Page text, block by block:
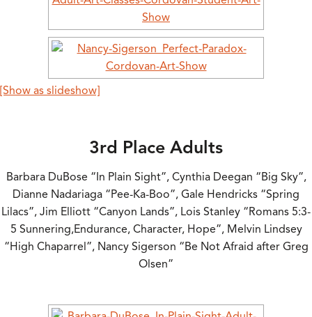
[Show as slideshow]
3rd Place Adults
Barbara DuBose “In Plain Sight”, Cynthia Deegan “Big Sky”,
Dianne Nadariaga “Pee-Ka-Boo”, Gale Hendricks “Spring
Lilacs”, Jim Elliott “Canyon Lands”, Lois Stanley “Romans 5:3-
5 Sunnering,Endurance, Character, Hope”, Melvin Lindsey
“High Chaparrel”, Nancy Sigerson “Be Not Afraid after Greg
Olsen”